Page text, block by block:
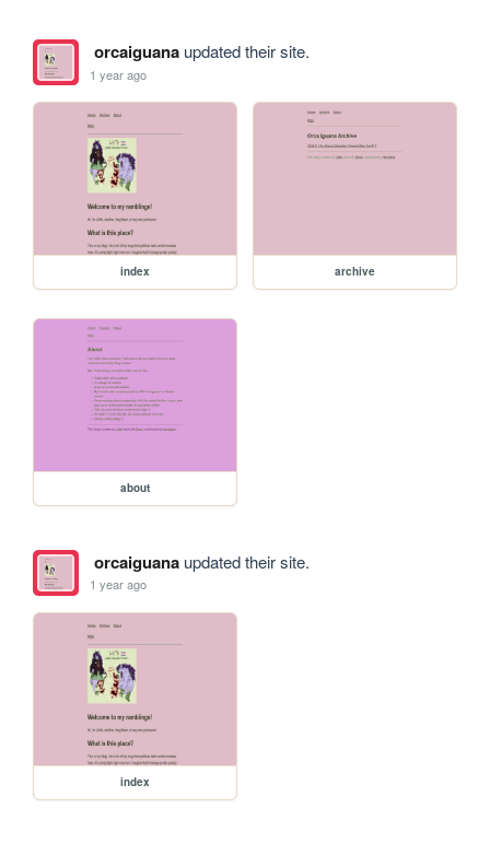
orcaiguanaupdated their site.
1 year ago
index archive
about
orcaiguanaupdated their site.
1 year ago
index